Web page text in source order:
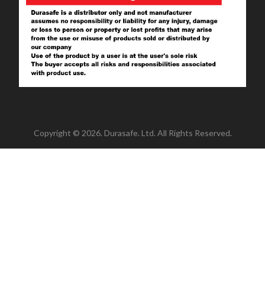
Copyright © 2026. Durasafe. Ltd. All Rights Reserved.